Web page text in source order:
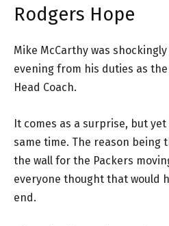
Rodgers Hope
Mike McCarthy was
evening from his duties as the
Head Coach.
It comes as a surprise, but
same time. The reason being
the wall for the Packers
everyone thought that would
end.